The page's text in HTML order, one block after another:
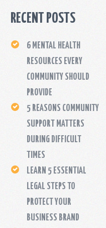
RECENT POSTS
6 MENTAL HEALTH
RESOURCES EVERY
COMMUNITY SHOULD
PROVIDE
5 REASONS COMMUNITY
SUPPORT MATTERS
DURING DIFFICULT
TIMES
LEARN 5 ESSENTIAL
LEGAL STEPS TO
PROTECT YOUR
BUSINESS BRAND